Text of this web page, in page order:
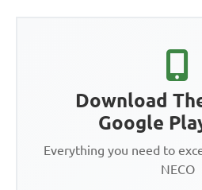
Download
Google
Everything you need to
NECO